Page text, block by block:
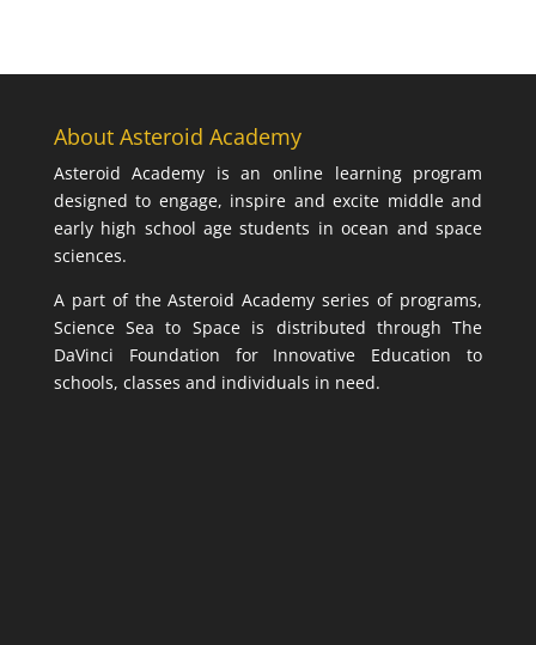
About Asteroid Academy
Asteroid Academy is an online learning program
designed to engage, inspire and excite middle and
early high school age students in ocean and space
sciences.
A part of the Asteroid Academy series of programs,
Science Sea to Space is distributed through The
DaVinci Foundation for Innovative Education to
schools, classes and individuals in need.